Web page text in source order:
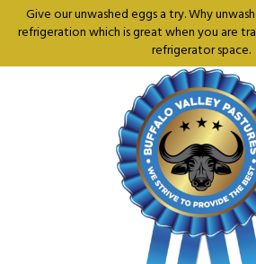
Give our unwashed eggs a try. Why
refrigeration which is great when you are
refrigerator space.